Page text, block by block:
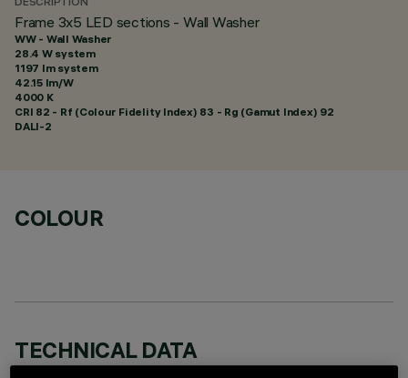
DESCRIPTION
Frame 3x5 LED sections - Wall Washer
WW - Wall Washer
28.4 W system
1197 lm system
42.15 lm/W
4000 K
CRI 82 - Rf (Colour Fidelity Index) 83 - Rg (Gamut Index) 92
DALI-2
COLOUR
TECHNICAL DATA